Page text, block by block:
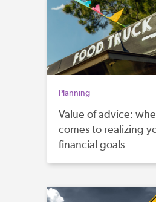
Planning
Value of advice:
comes to realizing
financial goals